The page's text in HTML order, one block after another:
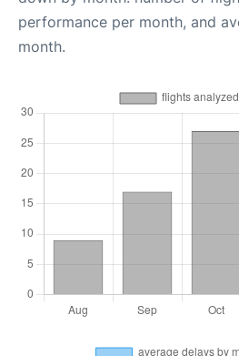
performance per month, and
month.